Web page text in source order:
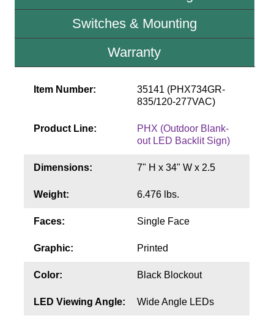
News & Articles
Photo Gallery
Sign Operation, Care & Maintenance
Video Library
Switches & Mounting
Warranty
Item Number:
35141 (PHX734GR-
835/120-277VAC)
Product Line:
PHX (Outdoor Blank-
out LED Backlit Sign)
Dimensions: 7" H x 34" W x 2.5
Weight: 6.476 lbs.
Faces: Single Face
Graphic: Printed
Color: Black Blockout
LED Viewing Angle: Wide Angle LEDs